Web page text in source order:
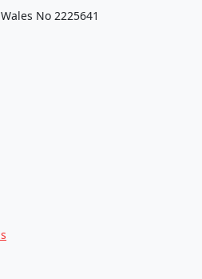
No 2225641